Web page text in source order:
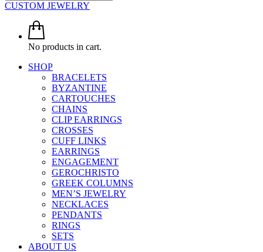
CUSTOM JEWELRY
No products in cart.
SHOP
BRACELETS
BYZANTINE
CARTOUCHES
CHAINS
CLIP EARRINGS
CROSSES
CUFF LINKS
EARRINGS
ENGAGEMENT
GEROCHRISTO
GREEK COLUMNS
MEN’S JEWELRY
NECKLACES
PENDANTS
RINGS
SETS
ABOUT US